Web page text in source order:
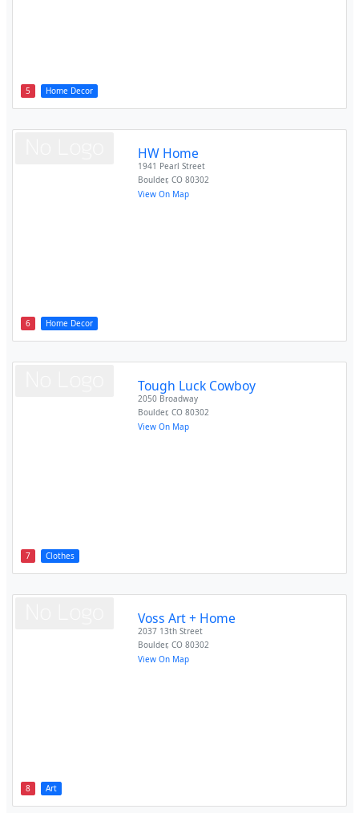
5 Home Decor
6 Home Decor
HW Home
1941 Pearl Street
Boulder,CO 80302
View On Map
7 Clothes
Tough Luck Cowboy
2050 Broadway
Boulder,CO 80302
View On Map
8 Art
Voss Art + Home
2037 13th Street
Boulder,CO 80302
View On Map